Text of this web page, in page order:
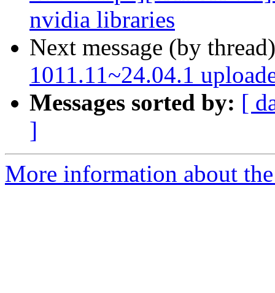
nvidia libraries
Next message (by
1011.11~24.04.1
Messages sorted by: [
]
More information about